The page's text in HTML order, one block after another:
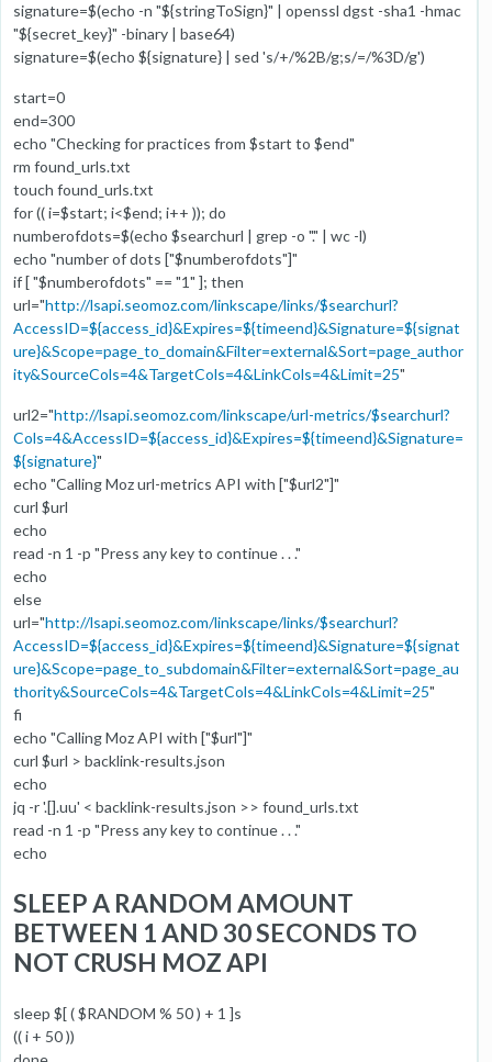
signature=$(echo -n "${stringToSign}" | openssl dgst -sha1 -hmac
"${secret_key}" -binary | base64)
signature=$(echo ${signature} | sed 's/+/%2B/g;s/=/%3D/g')
start=0
end=300
echo "Checking for practices from $start to $end"
rm found_urls.txt
touch found_urls.txt
for (( i=$start; i<$end; i++ )); do
numberofdots=$(echo $searchurl | grep -o "." | wc -l)
echo "number of dots ["$numberofdots"]"
if [ "$numberofdots" == "1" ]; then
url="http://lsapi.seomoz.com/linkscape/links/$searchurl?
AccessID=${access_id}&Expires=${timeend}&Signature=${signat
ure}&Scope=page_to_domain&Filter=external&Sort=page_author
ity&SourceCols=4&TargetCols=4&LinkCols=4&Limit=25"
url2="http://lsapi.seomoz.com/linkscape/url-metrics/$searchurl?
Cols=4&AccessID=${access_id}&Expires=${timeend}&Signature=
${signature}"
echo "Calling Moz url-metrics API with ["$url2"]"
curl $url
echo
read -n 1 -p "Press any key to continue . . ."
echo
else
url="http://lsapi.seomoz.com/linkscape/links/$searchurl?
AccessID=${access_id}&Expires=${timeend}&Signature=${signat
ure}&Scope=page_to_subdomain&Filter=external&Sort=page_au
thority&SourceCols=4&TargetCols=4&LinkCols=4&Limit=25"
fi
echo "Calling Moz API with ["$url"]"
curl $url > backlink-results.json
echo
jq -r '.[].uu' < backlink-results.json >> found_urls.txt
read -n 1 -p "Press any key to continue . . ."
echo
SLEEP A RANDOM AMOUNT
BETWEEN 1 AND 30 SECONDS TO
NOT CRUSH MOZ API
sleep $[ ( $RANDOM % 50 ) + 1 ]s
(( i + 50 ))